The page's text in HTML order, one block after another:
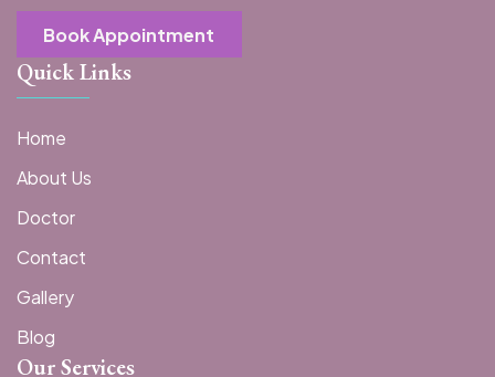
Book Appointment
Quick Links
Home
About Us
Doctor
Contact
Gallery
Blog
Our Services